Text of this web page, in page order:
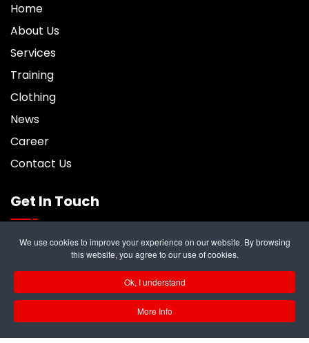
We use cookies to improve your experience on our website. By browsing
this website, you agree to our use of cookies.
Ok, I understand
More Info
Home
About Us
Services
Training
Clothing
News
Career
Contact Us
Get In Touch
6 Trident Business Center, Riverside Park,
Middlesbrough, TS2 1PY
info@rampukltd.com
01642 247187